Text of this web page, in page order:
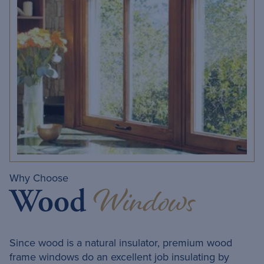
Why Choose
Wood Windows
Since wood is a natural insulator, premium wood
frame windows do an excellent job insulating by